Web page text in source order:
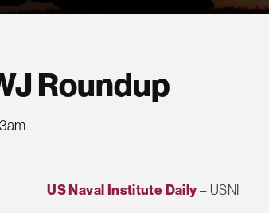
Roundup
US Naval Institute Daily– USNI